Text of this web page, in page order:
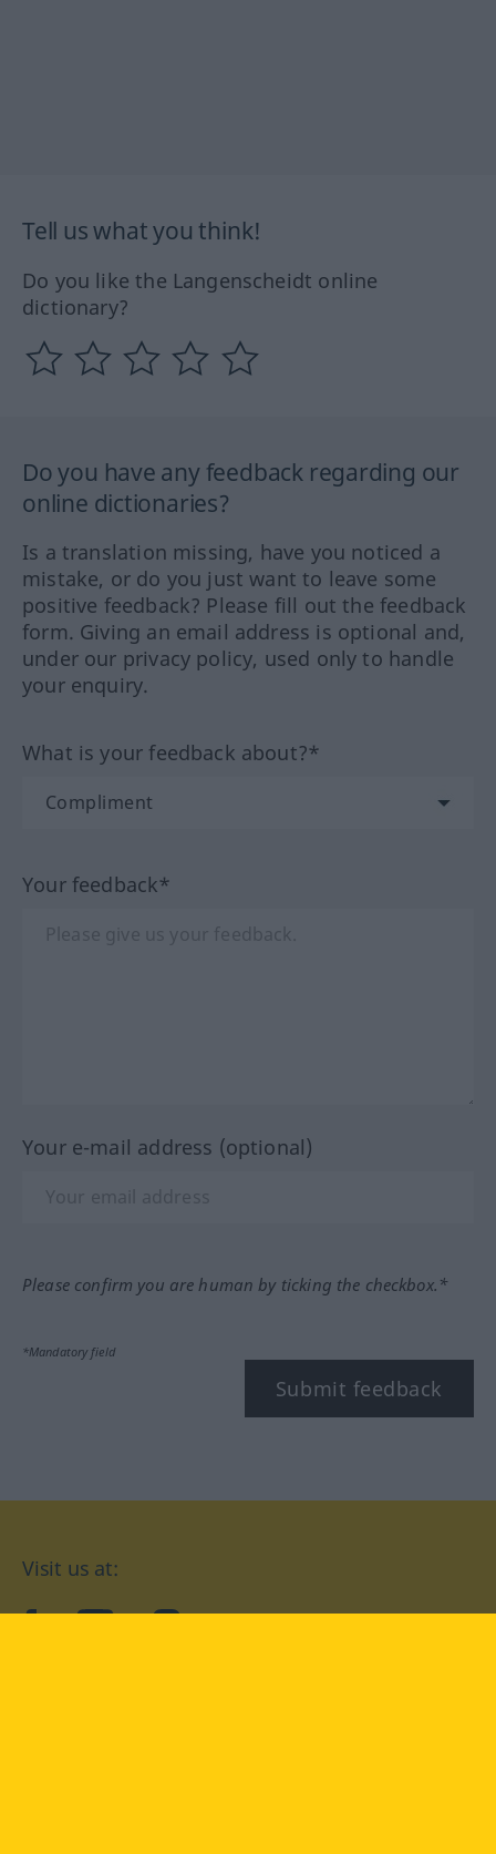
Tell us what you think!
Do you like the Langenscheidt online
dictionary?
Do you have any feedback regarding our
online dictionaries?
Is a translation missing, have you noticed a
mistake, or do you just want to leave some
positive feedback? Please fill out the feedback
form. Giving an email address is optional and,
under our privacy policy, used only to handle
your enquiry.
What is your feedback about?*
Your feedback*
Your e-mail address (optional)
Please confirm you are human by ticking the checkbox.*
*Mandatory field
Submit feedback
Visit us at: